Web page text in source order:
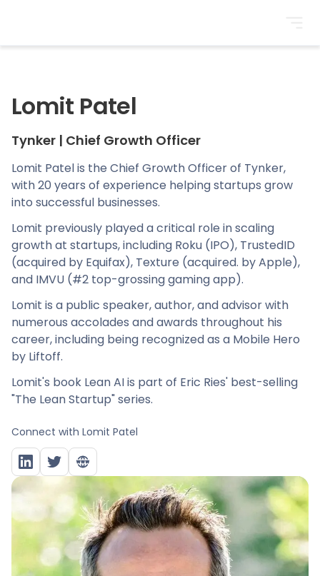
Lomit Patel
Tynker | Chief Growth Officer
Lomit Patel is the Chief Growth Officer of Tynker,
with 20 years of experience helping startups grow
into successful businesses.
Lomit previously played a critical role in scaling
growth at startups, including Roku (IPO), TrustedID
(acquired by Equifax), Texture (acquired. by Apple),
and IMVU (#2 top-grossing gaming app).
Lomit is a public speaker, author, and advisor with
numerous accolades and awards throughout his
career, including being recognized as a Mobile Hero
by Liftoff.
Lomit's book Lean AI is part of Eric Ries' best-selling
"The Lean Startup" series.
Connect with Lomit Patel